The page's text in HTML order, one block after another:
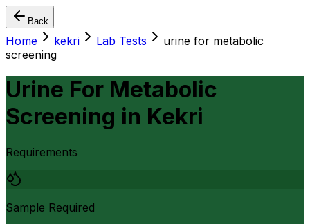
Back
Home kekri Lab Tests
urine for metabolic
screening
Urine For Metabolic
Screening in Kekri
Requirements
Sample Required